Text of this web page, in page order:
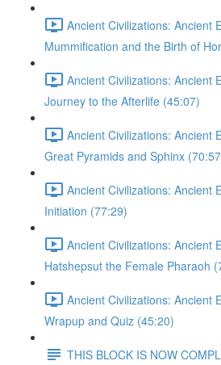
Ancient Civilizations: Ancient
Mummification and the Birth of
Ancient Civilizations: Ancient
Journey to the Afterlife (45:07)
Ancient Civilizations: Ancient
Great Pyramids and Sphinx
Ancient Civilizations: Ancient
Initiation (77:29)
Ancient Civilizations: Ancient
Hatshepsut the Female Pharaoh
Ancient Civilizations: Ancient
Wrapup and Quiz (45:20)
THIS BLOCK IS NOW